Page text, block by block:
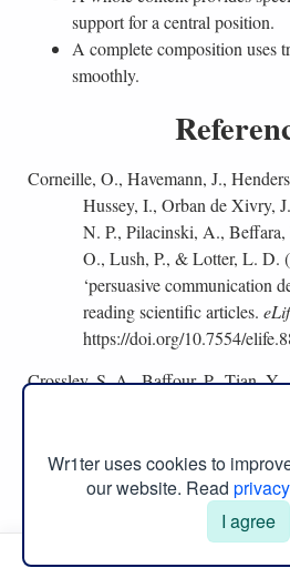
support for a central position.
A complete composition uses
smoothly.
Corneille, O., Havemann, J.,
Hussey, I., Orban de Xivry,
N. P., Pilacinski, A.,
O., Lush, P., & Lotter, L. D.
‘persuasive communication
reading scientific articles.
https://doi.org/10.7554/
Crossley, S. A., Baffour, P., Tian,
discourse elements
Writing,54, 1–6.
https://doi.org/10.1016/
Wr1ter uses cookies to
our website. Read
I agree